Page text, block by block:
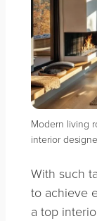
Modern living
interior
With such
to achieve
a top